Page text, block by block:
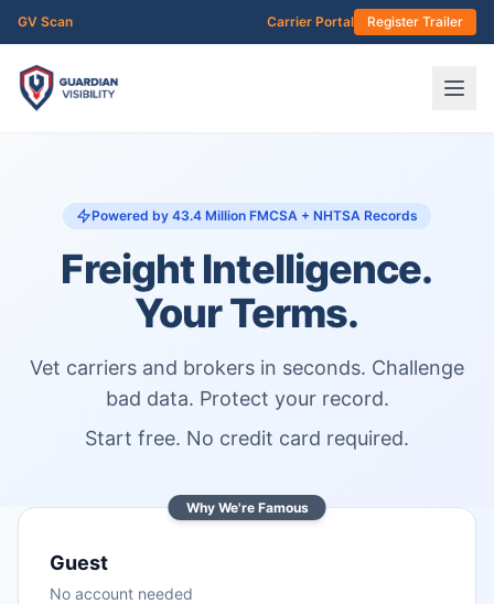
Skip to main content
GV Scan Carrier Portal Register Trailer
Powered by 43.4 Million FMCSA + NHTSA Records
Freight Intelligence.
Your Terms.
Vet carriers and brokers in seconds. Challenge
bad data. Protect your record.
Start free. No credit card required.
Why We're Famous
Guest
No account needed